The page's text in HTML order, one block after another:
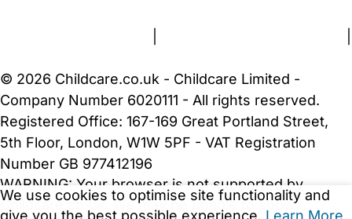
We use cookies to optimise site functionality and
give you the best possible experience. Learn More
© 2026 Childcare.co.uk - Childcare Limited -
Company Number 6020111 - All rights reserved.
Registered Office: 167-169 Great Portland Street,
5th Floor, London, W1W 5PF - VAT Registration
Number GB 977412196
WARNING: Your browser is not supported by
Childcare.co.uk. We may be unable to show